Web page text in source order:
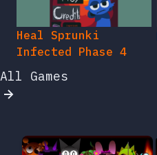
Heal Sprunki
Infected Phase 4
All Games